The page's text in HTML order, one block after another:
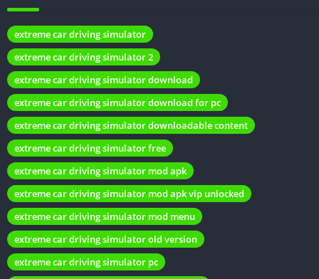
What is a Mod APK?
A modded APK or mod APK is a modified version of an original
game app file. It gives users access to advanced features that
may not be available in the original version, such as unlimited
money, all cars unlocked, no ads, etc. Mods allow enhanced
gameplay.
Benefits of Car Driving Simulator Mod
APK
extreme car driving simulator
extreme car driving simulator 2
extreme car driving simulator download
extreme car driving simulator download for pc
extreme car driving simulator downloadable content
extreme car driving simulator free
extreme car driving simulator mod apk
extreme car driving simulator mod apk vip unlocked
extreme car driving simulator mod menu
extreme car driving simulator old version
extreme car driving simulator pc